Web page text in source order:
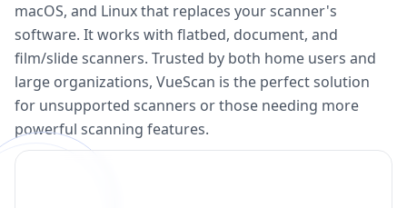
macOS, and Linux that replaces your scanner's
software. It works with flatbed, document, and
film/slide scanners. Trusted by both home users and
large organizations, VueScan is the perfect solution
for unsupported scanners or those needing more
powerful scanning features.